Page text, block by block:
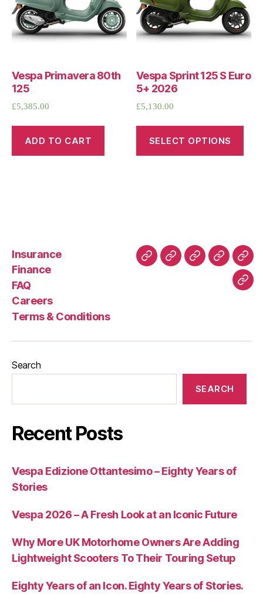
Vespa Primavera 80th
125
£5,385.00
ADD TO CART
Vespa Sprint 125 S Euro
5+ 2026
£5,130.00
SELECT OPTIONS
Insurance
Finance
FAQ
Careers
Terms & Conditions
AboutBuyingFAQ Privacy
Policy
Search
SEARCH
Recent Posts
Vespa Edizione Ottantesimo – Eighty Years of
Stories
Vespa 2026 – A Fresh Look at an Iconic Future
Why More UK Motorhome Owners Are Adding
Lightweight Scooters To Their Touring Setup
Eighty Years of an Icon. Eighty Years of Stories.